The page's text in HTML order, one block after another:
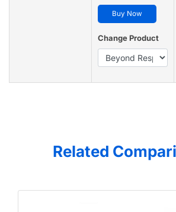
Buy Now
Change Product
Related